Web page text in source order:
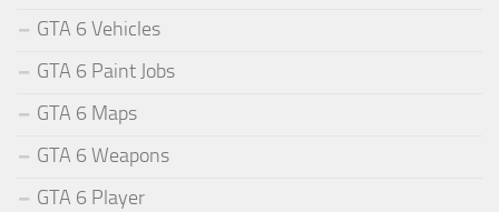
GTA 6 Vehicles
GTA 6 Paint Jobs
GTA 6 Maps
GTA 6 Weapons
GTA 6 Player